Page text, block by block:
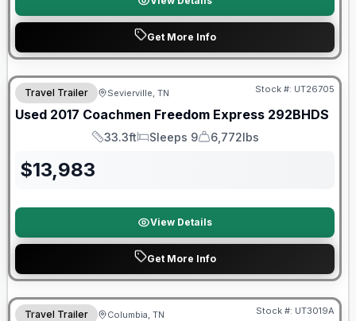
Get More Info
Travel Trailer Sevierville, TN Stock #: UT26705
Used 2017 Coachmen Freedom Express 292BHDS
Length
33.3ft
Sleeps
Sleeps 9
Dry Weight
6,772lbs
$13,983
View Details
Get More Info
90 Day Limited Warranty
Travel Trailer Columbia, TN Stock #: UT3019A